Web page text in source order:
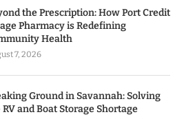
the Prescription: How Port Credit
Pharmacy is Redefining
Health
7, 2026
Ground in Savannah: Solving
and Boat Storage Shortage